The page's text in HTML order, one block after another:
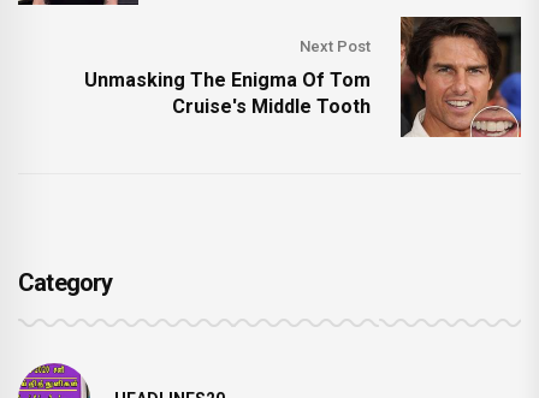
Next Post
Unmasking The Enigma Of Tom
Cruise's Middle Tooth
Category